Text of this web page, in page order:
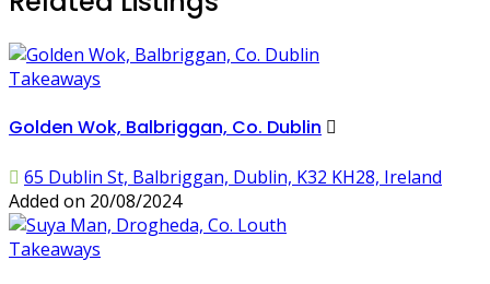
Takeaways
Golden Wok, Balbriggan, Co. Dublin
65 Dublin St, Balbriggan, Dublin, K32 KH28, Ireland
Added on 20/08/2024
Takeaways